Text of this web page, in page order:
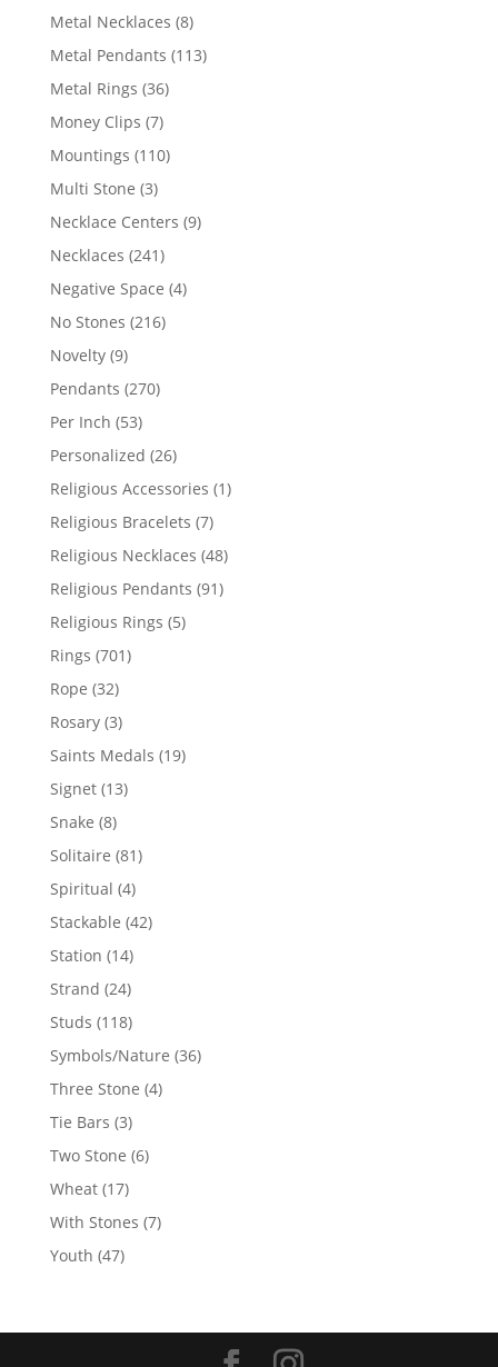
products
Metal Necklaces 88
products
Metal Pendants 113113
Metal Rings 3636
Money Clips 77
products
Mountings 110110
Multi Stone 33
products
Necklace Centers 99
Necklaces 241241
products
Negative Space 44
No Stones 216216
Novelty 99
products
Pendants 270270
Per Inch 5353
products
Personalized 2626
products
Religious Accessories 11
Religious Bracelets 77
products
Religious Necklaces 4848
Religious Pendants 9191
Religious Rings 55
Rings 701701
Rope 3232
products
Rosary 33
products
Saints Medals 1919
Signet 1313
Snake 88
products
Solitaire 8181
Spiritual 44
products
Stackable 4242
Station 1414
products
Strand 2424
products
Studs 118118
products
Symbols/Nature 3636
Three Stone 44
Tie Bars 33
products
Two Stone 66
Wheat 1717
products
With Stones 77
Youth 4747